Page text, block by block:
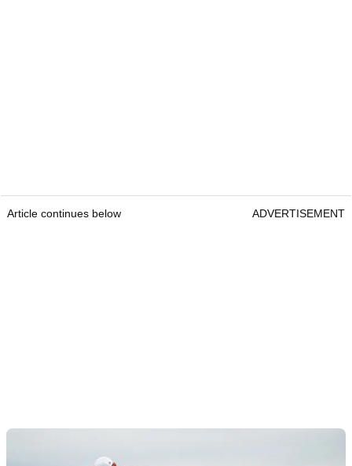
Article continues below ADVERTISEMENT